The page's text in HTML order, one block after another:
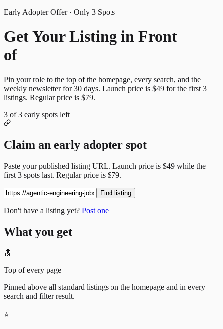
Early Adopter Offer · Only 3 Spots
Get Your Listing in Front
of
Pin your role to the top of the homepage, every search, and the
weekly newsletter for30 days. Launch price is $49 for the first 3
listings. Regular price is $79.
3 of3 early spots left
Claim an early adopter spot
Paste your published listing URL. Launch price is $49 while the
first 3 spots last. Regular price is $79.
Find listing
Don't have a listing yet? Post one
What you get
🔝
Top of every page
Pinned above all standard listings on the homepage and in every
search and filter result.
⭐